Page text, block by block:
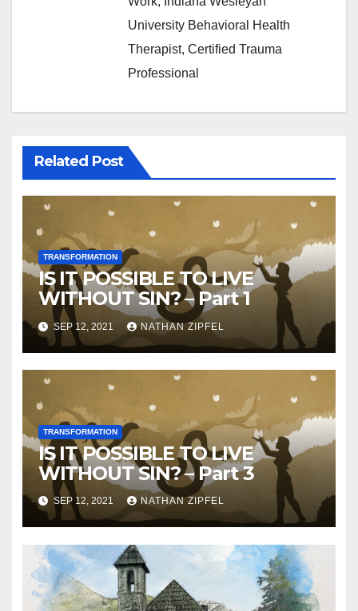
University Behavioral Health
Therapist, Certified Trauma
Professional
Related Post
TRANSFORMATION
IS IT POSSIBLE TO LIVE
WITHOUT SIN? – Part 1
SEP 12, 2021 NATHAN ZIPFEL
TRANSFORMATION
IS IT POSSIBLE TO LIVE
WITHOUT SIN? – Part 3
SEP 12, 2021 NATHAN ZIPFEL